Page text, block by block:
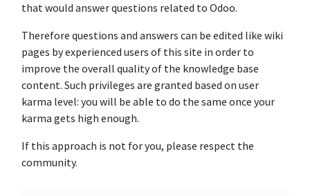
that would answer questions related to Odoo.
Therefore questions and answers can be edited like wiki
pages by experienced users of this site in order to
improve the overall quality of the knowledge base
content. Such privileges are granted based on user
karma level: you will be able to do the same once your
karma gets high enough.
If this approach is not for you, please respect the
community.